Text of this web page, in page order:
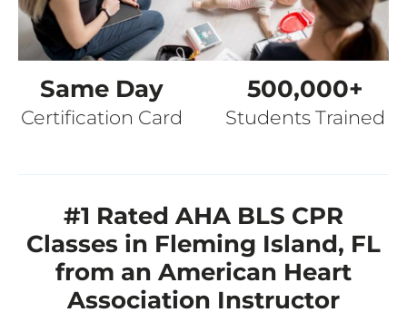
Same Day
Certification Card
500,000+
Students Trained
#1 Rated AHA BLS CPR
Classes in Fleming Island, FL
from an American Heart
Association Instructor